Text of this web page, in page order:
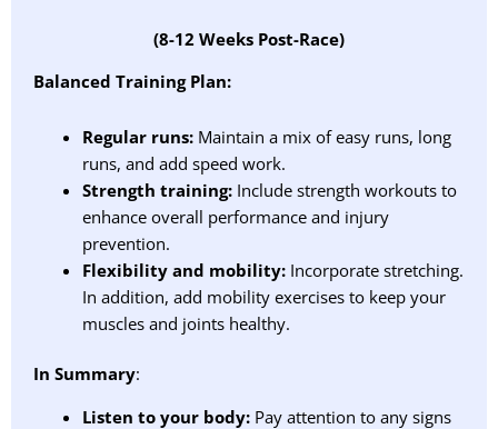
(8-12 Weeks Post-Race)
Balanced Training Plan:
Regular runs:Maintain a mix of easy runs, long
runs, and add speed work.
Strength training:Include strength workouts to
enhance overall performance and injury
prevention.
Flexibility and mobility:Incorporate stretching.
In addition, add mobility exercises to keep your
muscles and joints healthy.
In Summary:
Listen to your body:Pay attention to any signs